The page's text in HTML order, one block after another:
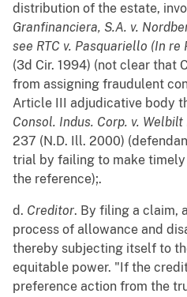
distribution of the estate,
Granfinanciera, S.A. v.
see RTC v. Pasquariello (In re
(3d Cir. 1994) (not clear that
from assigning fraudulent
Article III adjudicative body
Consol. Indus. Corp. v.
237 (N.D. Ill. 2000)
trial by failing to make
the reference);.
d. Creditor. By filing a claim,
process of allowance and
thereby subjecting itself to
equitable power. "If the
preference action from the